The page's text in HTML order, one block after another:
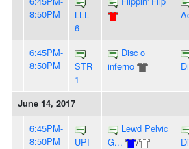
8:50PM
LLL
6
6:45PM-
8:50PM
STR
1
Disc o
inferno
June 14, 2017
6:45PM-
8:50PM
UPI
Lewd Pelvic
G...
/